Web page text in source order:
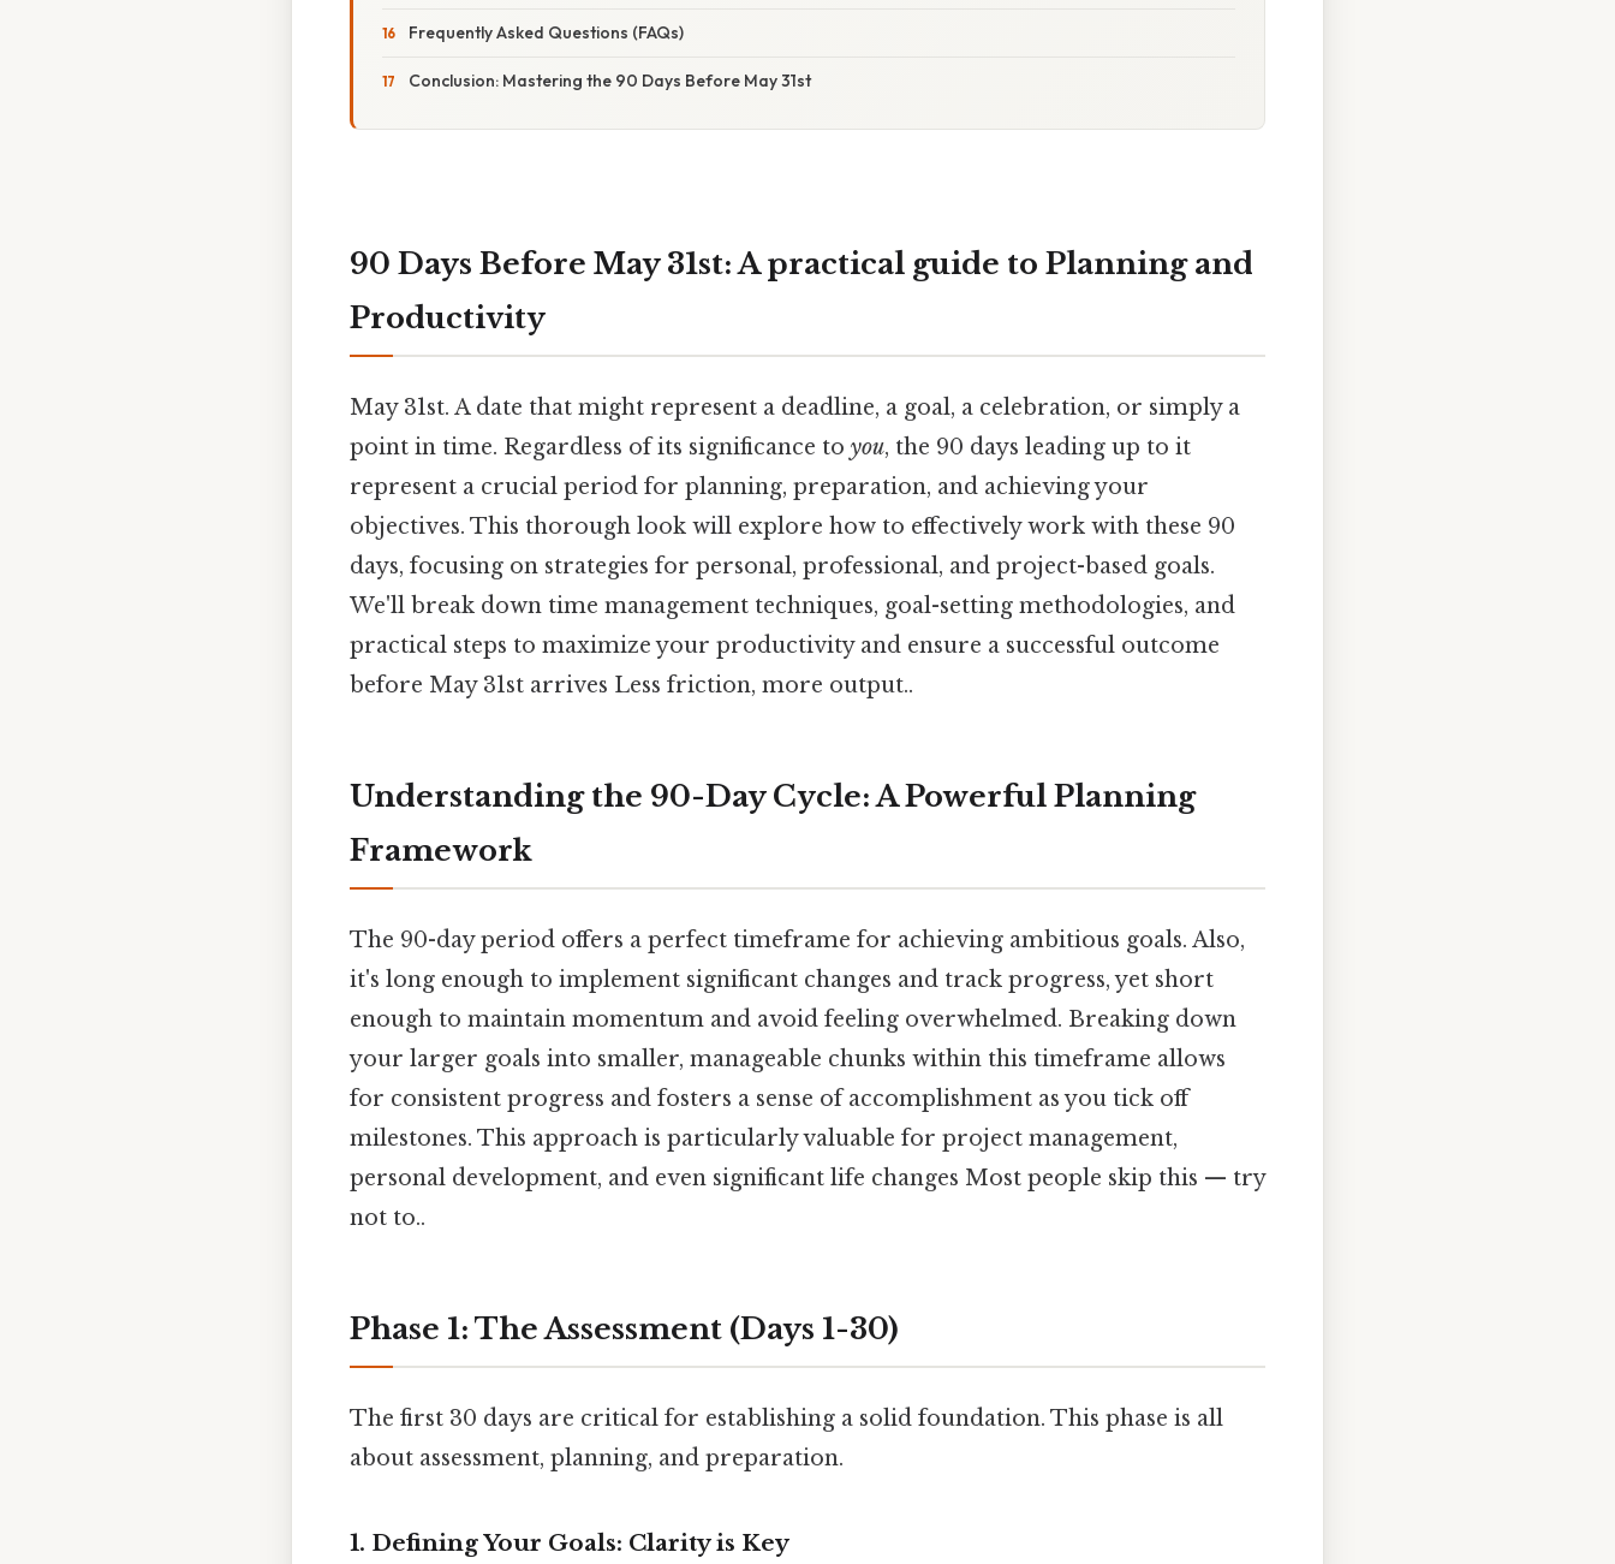
Frequently Asked Questions (FAQs)
Conclusion: Mastering the 90 Days Before May 31st
90 Days Before May 31st: A practical guide to Planning and
Productivity
May 31st. A date that might represent a deadline, a goal, a celebration, or simply a
point in time. Regardless of its significance to you, the 90 days leading up to it
represent a crucial period for planning, preparation, and achieving your
objectives. This thorough look will explore how to effectively work with these 90
days, focusing on strategies for personal, professional, and project-based goals.
We'll break down time management techniques, goal-setting methodologies, and
practical steps to maximize your productivity and ensure a successful outcome
before May 31st arrives Less friction, more output..
Understanding the 90-Day Cycle: A Powerful Planning
Framework
The 90-day period offers a perfect timeframe for achieving ambitious goals. Also,
it's long enough to implement significant changes and track progress, yet short
enough to maintain momentum and avoid feeling overwhelmed. Breaking down
your larger goals into smaller, manageable chunks within this timeframe allows
for consistent progress and fosters a sense of accomplishment as you tick off
milestones. This approach is particularly valuable for project management,
personal development, and even significant life changes Most people skip this — try
not to..
Phase 1: The Assessment (Days 1-30)
The first 30 days are critical for establishing a solid foundation. This phase is all
about assessment, planning, and preparation.
1. Defining Your Goals: Clarity is Key